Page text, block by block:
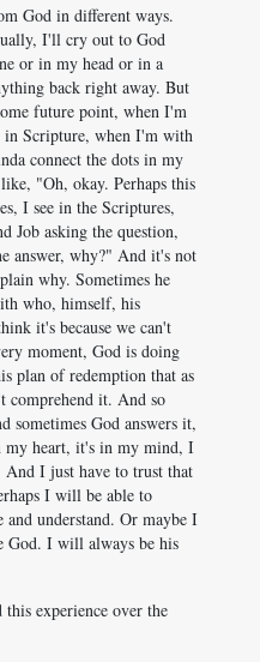
God in different ways.
I'll cry out to God
or in my head or in a
back right away. But
future point, when I'm
in Scripture, when I'm with
connect the dots in my
"Oh, okay. Perhaps this
I see in the Scriptures,
Job asking the question,
answer, why?" And it's not
why. Sometimes he
who, himself, his
it's because we can't
moment, God is doing
plan of redemption that as
comprehend it. And so
sometimes God answers it,
my heart, it's in my mind, I
And I just have to trust that
I will be able to
understand. Or maybe I
God. I will always be his
experience over the